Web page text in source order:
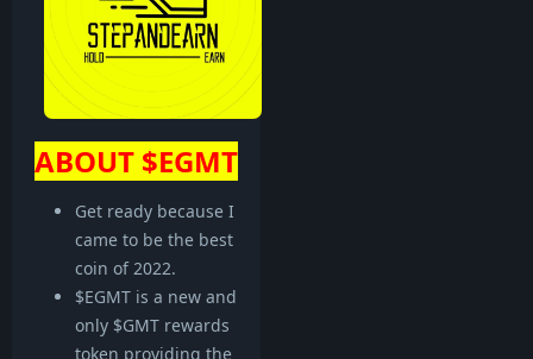
ABOUT $EGMT
Get ready because I
came to be the best
coin of 2022.
$EGMT is a new and
only $GMT rewards
token providing the